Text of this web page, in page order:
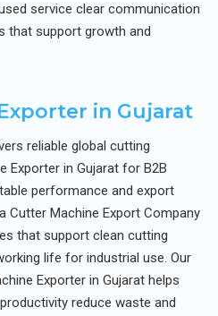
service clear communication
that support growth and
in Gujarat
reliable global cutting
Exporter in Gujarat for B2B
performance and export
Cutter Machine Export Company
that support clean cutting
life for industrial use. Our
Exporter in Gujarat helps
reduce waste and